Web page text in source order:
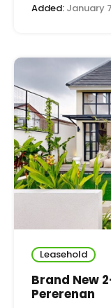
Added: January
Leasehold
Brand New
Pererenan